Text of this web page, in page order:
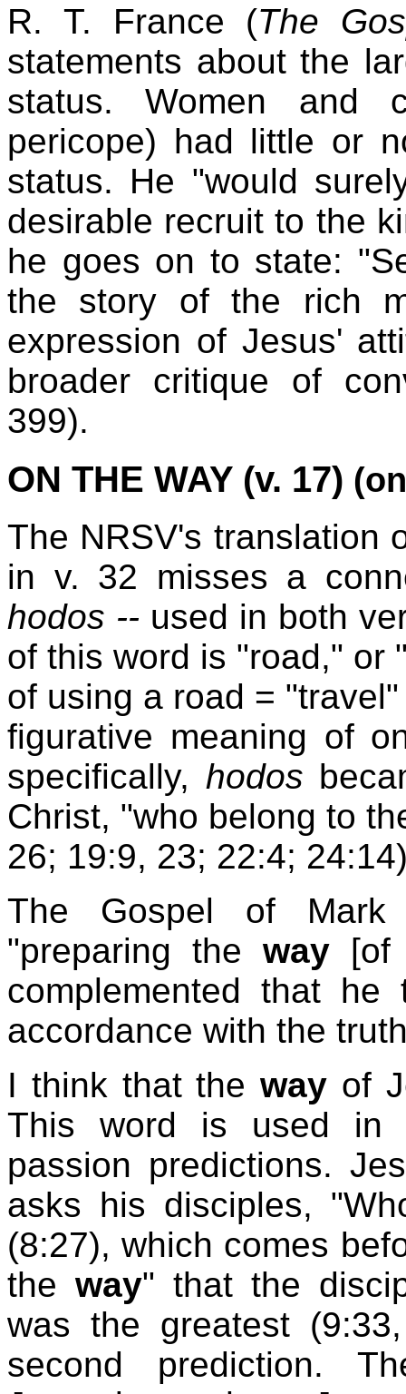
R. T. France (The
statements about the
status. Women and
pericope) had little or
status. He "would
desirable recruit to the
he goes on to state:
the story of the rich
expression of Jesus'
broader critique of
399).
ON THE WAY (v. 17)
The NRSV's translation
in v. 32 misses a
hodos -- used in both
of this word is "road," or
of using a road =
figurative meaning of
specifically, hodos
Christ, "who belong to
26; 19:9, 23; 22:4;
The Gospel of Mark
"preparing the way [of
complemented that
accordance with the
I think that the way of
This word is used in
passion predictions.
asks his disciples,
(8:27), which comes
the way" that the
was the greatest
second prediction.